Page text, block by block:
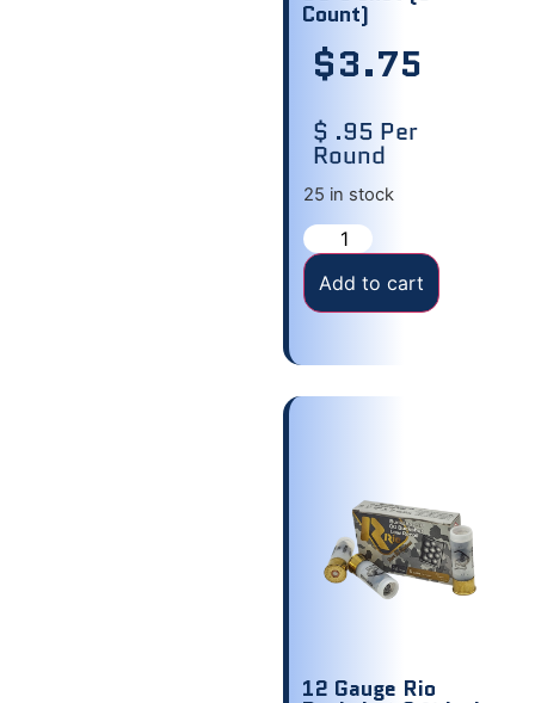
Count)
$3.75
$ .95 Per
Round
25 in stock
Add to cart
12 Gauge Rio